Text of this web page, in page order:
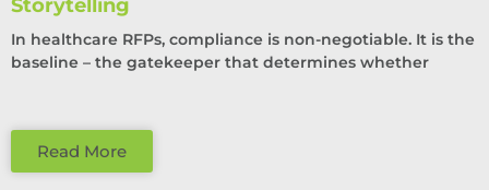
Storytelling
In healthcare RFPs, compliance is non-negotiable. It is the
baseline – the gatekeeper that determines whether
Read More